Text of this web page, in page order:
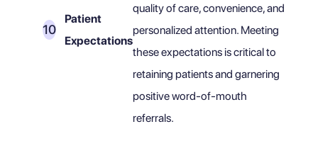
Patient
Expectations
quality of care, convenience, and
personalized attention. Meeting
these expectations is critical to
retaining patients and garnering
positive word-of-mouth
referrals.